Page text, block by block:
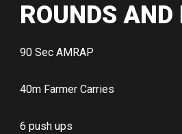
ROUNDS AND
90 Sec AMRAP
40m Farmer Carries
6 push ups